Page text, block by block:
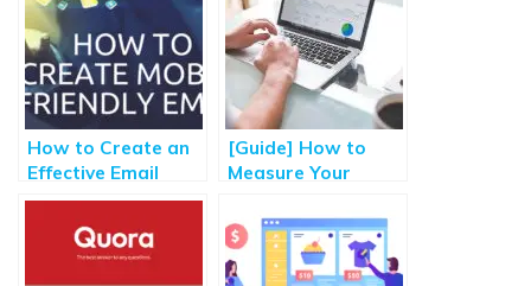
How to Create an
Effective Email
Marketing
Campaign for Best
Results? Part – II
[Guide] How to
Measure Your
Performance &
Make Content
Strategy?